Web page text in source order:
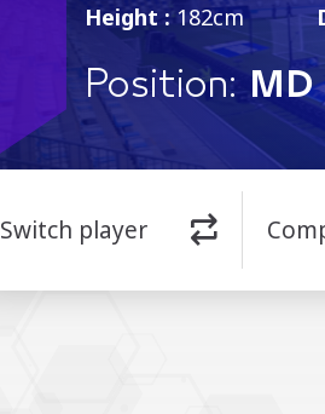
Height :182cm
Position: MD
Switch player